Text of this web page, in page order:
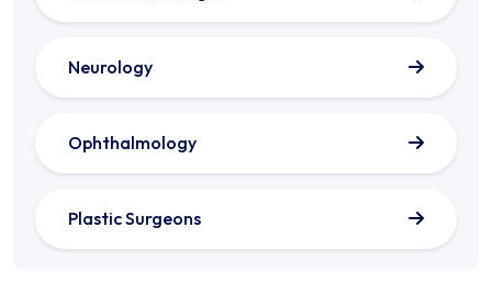
Neurology
Ophthalmology
Plastic Surgeons